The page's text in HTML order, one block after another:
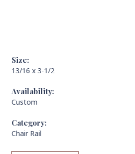
Size:
13/16 x 3-1/2
Availability:
Custom
Category:
Chair Rail